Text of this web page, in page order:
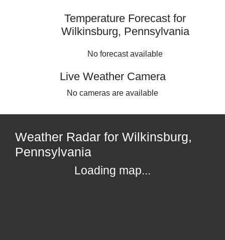
Temperature Forecast for
Wilkinsburg, Pennsylvania
No forecast available
Live Weather Camera
No cameras are available
Weather Radar for Wilkinsburg,
Pennsylvania
Loading map...